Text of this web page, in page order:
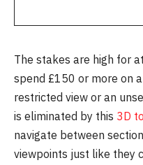
The stakes are high for
spend £150 or more on
restricted view or an
is eliminated by this 3D
navigate between
viewpoints just like they